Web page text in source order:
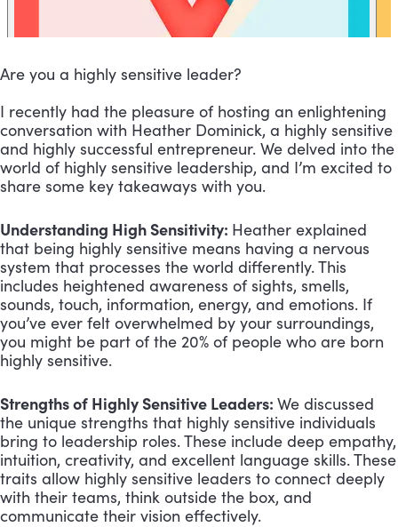
Are you a highly sensitive leader?
I recently had the pleasure of hosting an enlightening
conversation with Heather Dominick, a highly sensitive
and highly successful entrepreneur. We delved into the
world of highly sensitive leadership, and I’m excited to
share some key takeaways with you.
Understanding High Sensitivity: Heather explained
that being highly sensitive means having a nervous
system that processes the world differently. This
includes heightened awareness of sights, smells,
sounds, touch, information, energy, and emotions. If
you’ve ever felt overwhelmed by your surroundings,
you might be part of the 20% of people who are born
highly sensitive.
Strengths of Highly Sensitive Leaders: We discussed
the unique strengths that highly sensitive individuals
bring to leadership roles. These include deep empathy,
intuition, creativity, and excellent language skills. These
traits allow highly sensitive leaders to connect deeply
with their teams, think outside the box, and
communicate their vision effectively.